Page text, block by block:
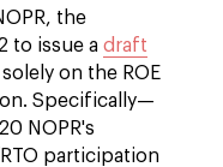
the
to issue a draft
on the ROE
Specifically—
NOPR's
participation